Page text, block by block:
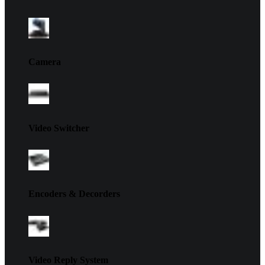
Camera
Video Switcher
Encoders & Decorders
Video Reply System